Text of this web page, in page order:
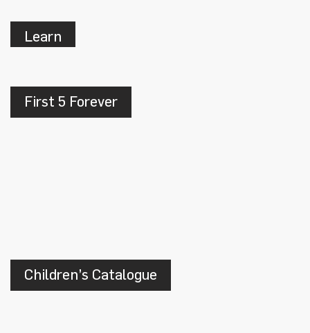
Learn
First 5 Forever
Children’s Catalogue